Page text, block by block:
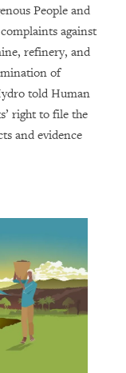
People and
against
refinery, and
of
told Human
right to file the
and evidence